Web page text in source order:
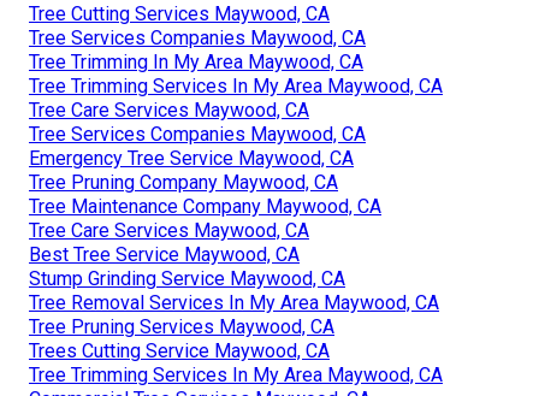
Tree Cutting Services Maywood, CA
Tree Services Companies Maywood, CA
Tree Trimming In My Area Maywood, CA
Tree Trimming Services In My Area Maywood, CA
Tree Care Services Maywood, CA
Tree Services Companies Maywood, CA
Emergency Tree Service Maywood, CA
Tree Pruning Company Maywood, CA
Tree Maintenance Company Maywood, CA
Tree Care Services Maywood, CA
Best Tree Service Maywood, CA
Stump Grinding Service Maywood, CA
Tree Removal Services In My Area Maywood, CA
Tree Pruning Services Maywood, CA
Trees Cutting Service Maywood, CA
Tree Trimming Services In My Area Maywood, CA